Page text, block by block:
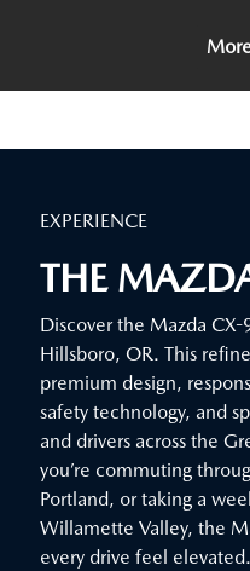
EXPERIENCE
THE
Discover the Mazda
Hillsboro, OR. This
premium design,
safety technology, and
and drivers across the
you’re commuting
Portland, or taking a
Willamette Valley, the
every drive feel elevated.